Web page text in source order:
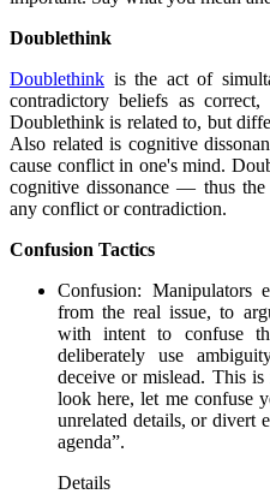
Doublethink
Doublethink is the act of
contradictory beliefs as
Doublethink is related to, but
Also related is cognitive
cause conflict in one's mind.
cognitive dissonance — thus
any conflict or contradiction.
Confusion Tactics
Confusion: Manipulators
from the real issue, to
with intent to confuse
deliberately use
deceive or mislead. This
look here, let me confuse
unrelated details, or divert
agenda”.
Details